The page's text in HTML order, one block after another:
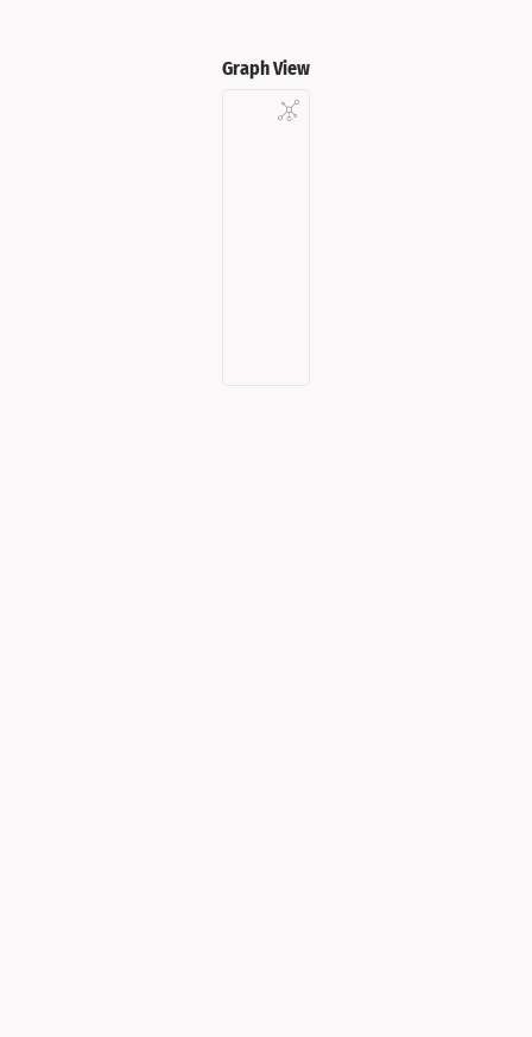
Graph View